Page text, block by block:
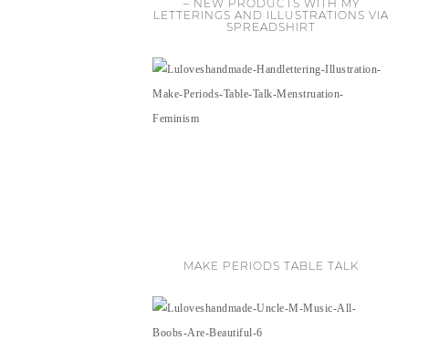
– NEW PRODUCTS WITH MY
LETTERINGS AND ILLUSTRATIONS VIA
SPREADSHIRT
MAKE PERIODS TABLE TALK